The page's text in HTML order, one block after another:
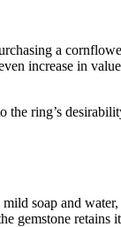
a
increase in
ring’s
soap and
gemstone retains